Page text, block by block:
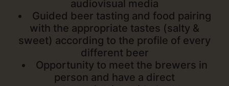
audiovisual media
Guided beer tasting and food pairing
with the appropriate tastes (salty &
sweet) according to the profile of every
different beer
Opportunity to meet the brewers in
person and have a direct